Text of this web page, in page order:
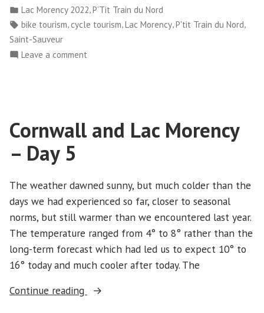
Morency
-
by
Posted
in
Lac Morency 2022,P’Tit Train du Nord
Tags:
bike tourism, cycle tourism,Lac Morency,P'tit Train du Nord,
Saint-Sauveur
Leave a comment
Day
Cornwall and Lac Morency
– Day 5
The weather dawned sunny, but much colder than the
days we had experienced so far, closer to seasonal
norms, but still warmer than we encountered last year.
The temperature ranged from 4° to 8° rather than the
long-term forecast which had led us to expect 10° to
16° today and much cooler after today. The
Continue reading
“Cornwall